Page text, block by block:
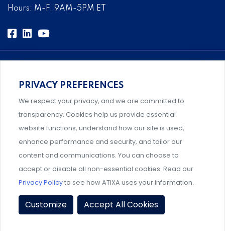
Hours: M-F, 9AM-5PM ET
Comprehensive, systems-level solutions for risk
management designed by experts.
Support and professional development for behavioral
intervention team members.
Privacy Policy Terms & Conditions| Member Policies
Event Policies
Share Your Experience
PRIVACY PREFERENCES
We respect your privacy, and we are committed to
transparency. Cookies help us provide essential
website functions, understand how our site is used,
enhance performance and security, and tailor our
content and communications. You can choose to
accept or disable all non-essential cookies. Read our
Privacy Policyto see how ATIXA uses your information.
Customize Accept All Cookies